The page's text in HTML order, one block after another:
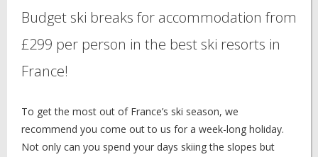
Budget ski breaks for accommodation from
£299 per person in the best ski resorts in
France!
To get the most out of France’s ski season, we
recommend you come out to us for a week-long holiday.
Not only can you spend your days skiing the slopes but